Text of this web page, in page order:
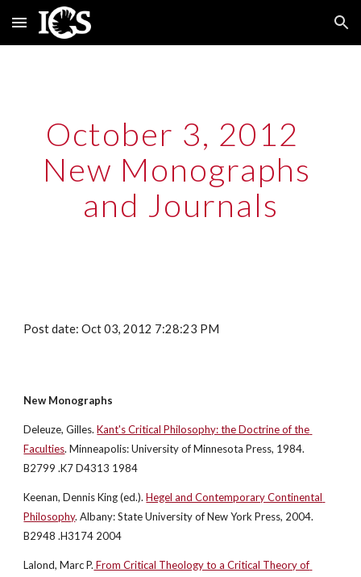
Skip to main content Skip to navigation
October 3, 2012
New Monographs
and Journals
Post date: Oct 03, 2012 7:28:23 PM
New Monographs
Deleuze, Gilles. Kant's Critical Philosophy: the Doctrine of the
Faculties. Minneapolis: University of Minnesota Press, 1984.
B2799 .K7 D4313 1984
Keenan, Dennis King (ed.). Hegel and Contemporary Continental
Philosophy. Albany: State University of New York Press, 2004.
B2948 .H3174 2004
Lalond, Marc P. From Critical Theology to a Critical Theory of